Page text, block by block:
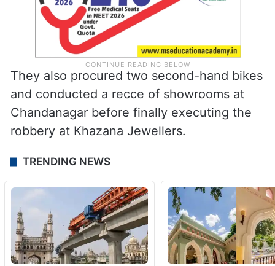
They also procured two second-hand bikes
and conducted a recce of showrooms at
Chandanagar before finally executing the
robbery at Khazana Jewellers.
TRENDING NEWS